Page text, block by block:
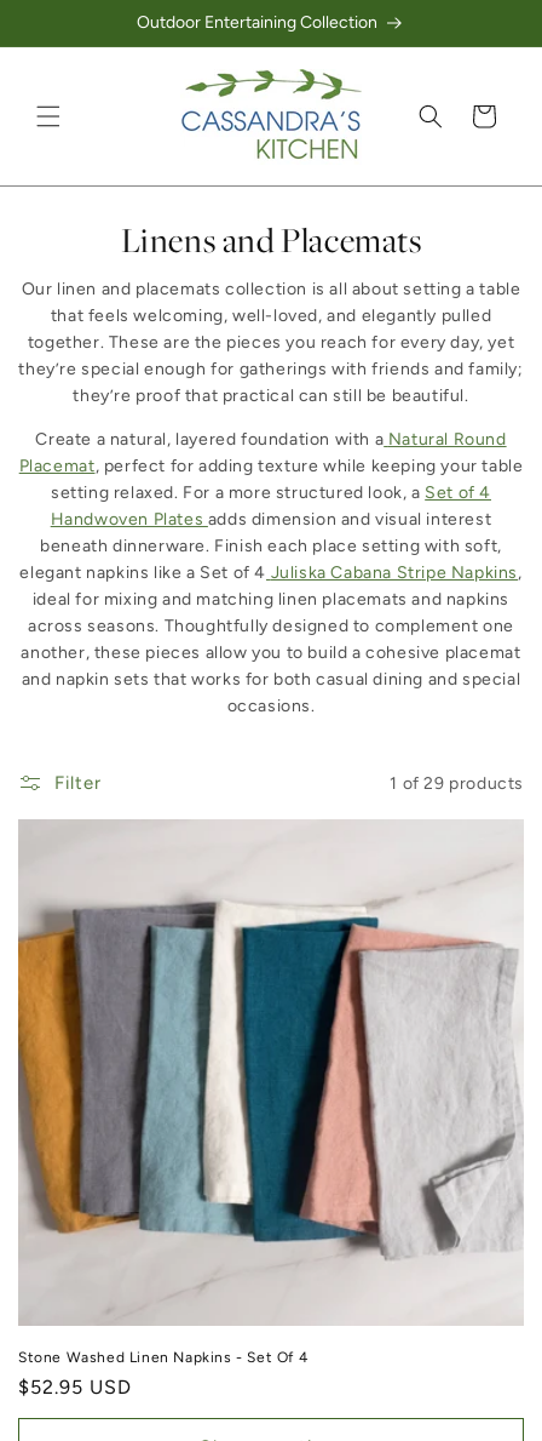
Skip to contentOutdoor Entertaining Collection
Cart
Collection:
Linens and Placemats
Our linen and placemats collection is all about setting a table
that feels welcoming, well-loved, and elegantly pulled
together. These are the pieces you reach for every day, yet
they’re special enough for gatherings with friends and family;
they’re proof that practical can still be beautiful.
Create a natural, layered foundation with a Natural Round
Placemat, perfect for adding texture while keeping your table
setting relaxed. For a more structured look, a Set of 4
Handwoven Plates adds dimension and visual interest
beneath dinnerware. Finish each place setting with soft,
elegant napkins like a Set of 4 Juliska Cabana Stripe Napkins,
ideal for mixing and matching linen placemats and napkins
across seasons. Thoughtfully designed to complement one
another, these pieces allow you to build a cohesive placemat
and napkin sets that works for both casual dining and special
occasions.
Filter 1 of 29 products
Stone Washed Linen Napkins - Set Of 4
Regular price
$52.95 USD